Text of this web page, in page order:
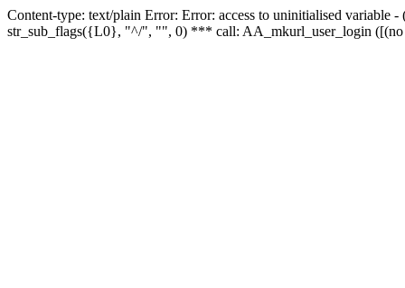
Content-type: text/plain Error: Error: access to uninitialised
str_sub_flags({L0}, "^/", "", 0) *** call: AA_mkurl_user_login ([(no